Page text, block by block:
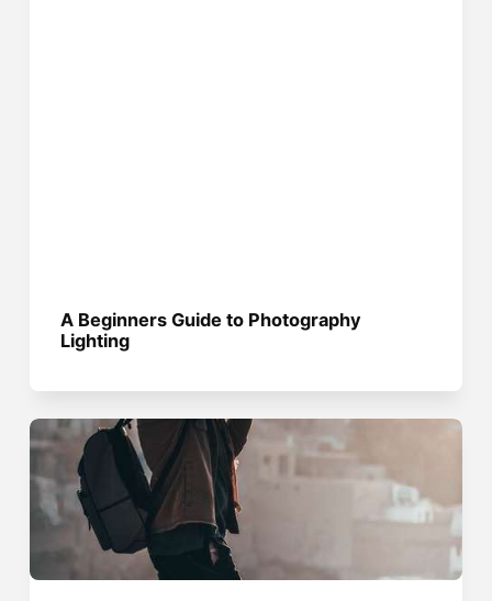
A Beginners Guide to Photography
Lighting